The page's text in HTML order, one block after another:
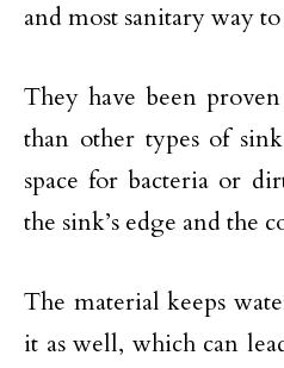
and most sanitary way
They have been
than other types of
space for bacteria or
the sink’s edge and the
The material keeps
it as well, which can